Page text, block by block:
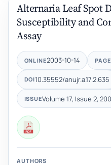
Alternaria Leaf Spot
Susceptibility and
Assay
ONLINE2003-10-14
DOI10.35552/anujr.a.17.2.635
ISSUEVolume 17, Issue 2,
AUTHORS